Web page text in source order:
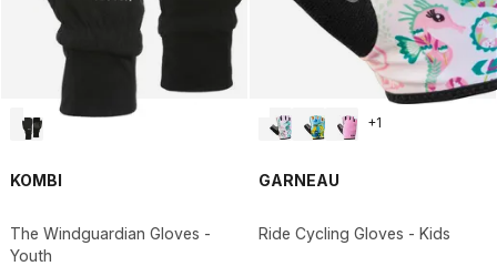
KOMBI
The Windguardian Gloves -
Youth
+1
GARNEAU
Ride Cycling Gloves - Kids